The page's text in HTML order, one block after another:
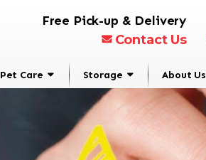
Free Pick-up & Delivery
Contact Us
Pet Care Storage About Us